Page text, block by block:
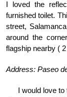
I loved the
furnished toilet.
street,
around the
flagship nearby (
Address: Paseo
I would love to